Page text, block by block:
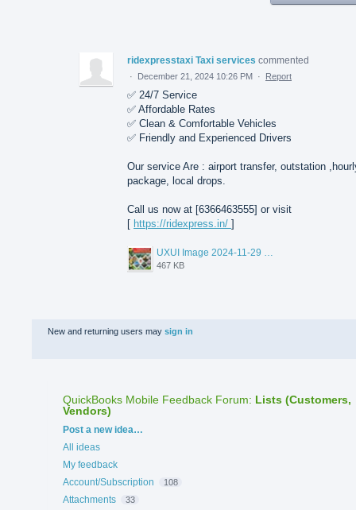
ridexpresstaxi Taxi services commented
· December 21, 2024 10:26 PM · Report
✅ 24/7 Service
✅ Affordable Rates
✅ Clean & Comfortable Vehicles
✅ Friendly and Experienced Drivers
Our service Are : airport transfer, outstation
package, local drops.
Call us now at [6366463555] or visit
[ https://ridexpress.in/ ]
467 KB
New and returning users may sign in
QuickBooks Mobile Feedback Forum: Lists (Customers,
Vendors)
Categories
Post a new idea…
All ideas
My feedback
Account/Subscription
108
Attachments 33